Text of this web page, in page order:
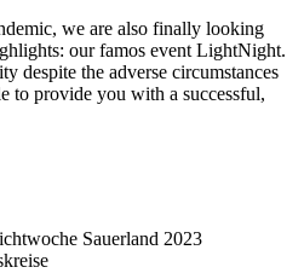
we are also finally looking
our famos event LightNight.
despite the adverse circumstances
to provide you with a successful,
Sauerland 2023